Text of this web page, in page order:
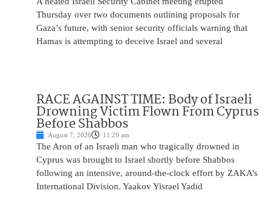
Thursday over two documents outlining proposals for
Gaza’s future, with senior security officials warning that
Hamas is attempting to deceive Israel and several
RACE AGAINST TIME: Body of Israeli
Drowning Victim Flown From Cyprus
Before Shabbos
August 7, 2026 11:20 am
The Aron of an Israeli man who tragically drowned in
Cyprus was brought to Israel shortly before Shabbos
following an intensive, around-the-clock effort by ZAKA’s
International Division. Yaakov Yisrael Yadid